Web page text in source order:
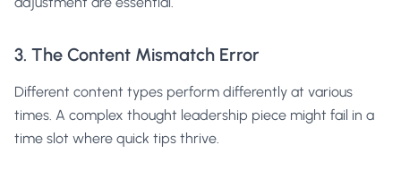
3. The Content Mismatch Error
Different content types perform differently at various
times. A complex thought leadership piece might fail in a
time slot where quick tips thrive.